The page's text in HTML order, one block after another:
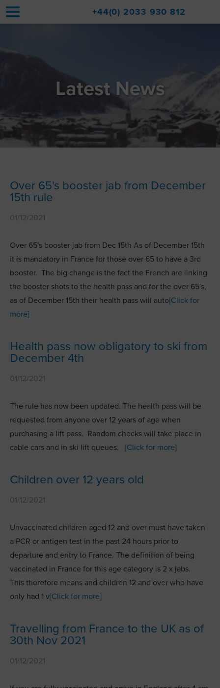
Upgrades
Val d'Isère Resort
Property Sales
Contact
+44(0) 2033 930 812
Latest News
Over 65's booster jab from December
15th rule
01/12/2021
Over 65's booster jab from Dec 15th As of December 15th
it is mandatory in France for those over 65 to have a 3rd
booster. The big change is the fact the French are linking
the booster shots to the health pass and for the over 65's,
as of December 15th their health pass will auto[Click for
more]
Health pass now obligatory to ski from
December 4th
01/12/2021
The rule has now been updated. The health pass will be
requested from anyone over 12 years of age when
purchasing a lift pass. Random checks will take place in
cable cars and in ski lift queues. [Click for more]
Children over 12 years old
01/12/2021
Unvaccinated children aged 12 and over must have taken
a PCR or antigen test in the past 24 hours prior to
departure and entry to France. The definition of being
vaccinated in France for this age category is 2 x jabs.
This therefore means and children 12 and over who have
only had 1 v[Click for more]
Travelling from France to the UK as of
30th Nov 2021
01/12/2021